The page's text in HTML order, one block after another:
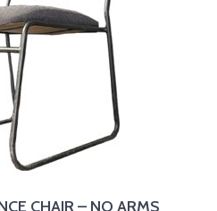
CHAIR – NO ARMS